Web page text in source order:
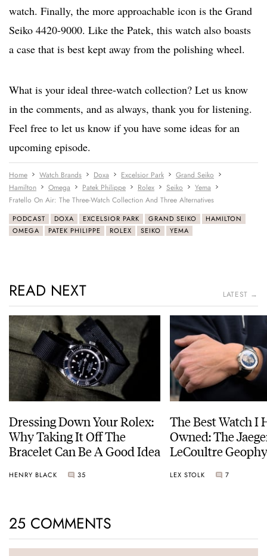
watch. Finally, the more approachable icon is the Grand
Seiko 4420-9000. Like the Patek, this watch also boasts
a case that is best kept away from the polishing wheel.
What is your ideal three-watch collection? Let us know
in the comments, and as always, thank you for listening.
Feel free to let us know if you have some ideas for an
upcoming episode.
Home Watch Brands Doxa Excelsior Park
Grand Seiko
Hamilton
Omega Patek Philippe Rolex Seiko
Yema
Fratello On Air: The Three-Watch Collection And Three Alternatives
PODCAST DOXA EXCELSIOR PARK GRAND SEIKO
HAMILTON
OMEGA
PATEK PHILIPPE ROLEX SEIKO YEMA
READ NEXT LATEST →
Dressing Down Your Rolex:
Why Taking It Off The
Bracelet Can Be A Good Idea
HENRY BLACK 35
The Best Watch I
Owned: The
LeCoultre
LEX STOLK 7
25 COMMENTS